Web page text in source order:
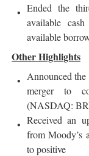
Ended the
available
available
Other Highlights
Announced
merger to
(NASDAQ:
Received an
from Moody’s
to positive